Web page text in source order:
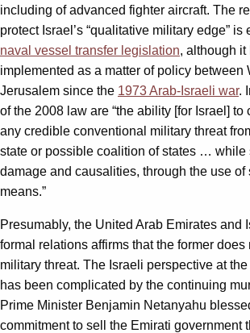
including of advanced fighter aircraft. The
protect Israel’s “qualitative military edge” is
naval vessel transfer legislation, although it
implemented as a matter of policy between
Jerusalem since the 1973 Arab-Israeli war.
of the 2008 law are “the ability [for Israel] to
any credible conventional military threat
state or possible coalition of states … while
damage and causalities, through the use of
means.”
Presumably, the United Arab Emirates and
formal relations affirms that the former does
military threat. The Israeli perspective at
has been complicated by the continuing
Prime Minister Benjamin Netanyahu
commitment to sell the Emirati